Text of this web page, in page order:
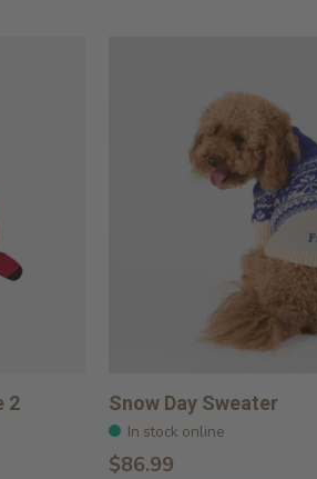
2
Snow Day Sweater
In stock online
$86.99